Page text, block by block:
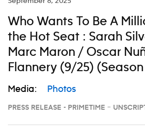
Who Wants To Be A
the Hot Seat : Sarah
Marc Maron / Oscar
Flannery (9/25)
Media: Photos
PRESS RELEASE - PRIMETIME –